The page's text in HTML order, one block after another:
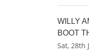
WILLY
BOOT
Sat, 28th